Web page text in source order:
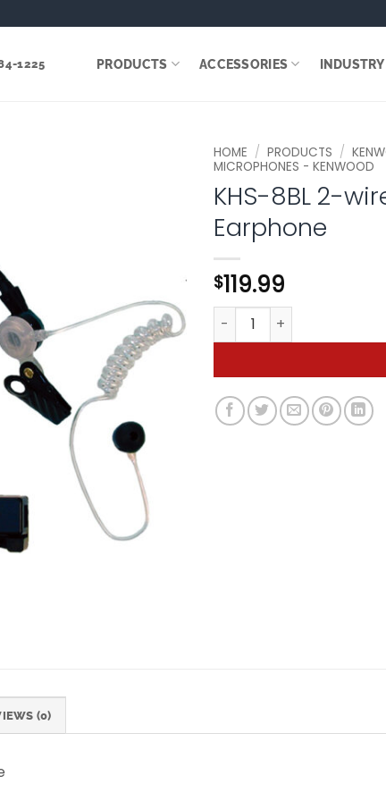
1225 PRODUCTS ACCESSORIES
HOME / PRODUCTS /
MICROPHONES - KENWOOD
KHS-8BL 2-
Earphone
$119.99
KHS-8BL 2-wire Palm
(0)